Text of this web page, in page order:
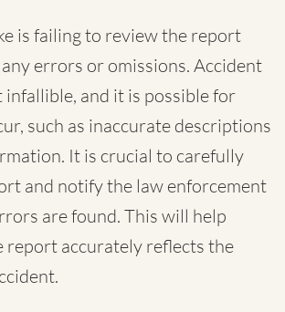
is failing to review the report
errors or omissions. Accident
and it is possible for
such as inaccurate descriptions
It is crucial to carefully
and notify the law enforcement
are found. This will help
report accurately reflects the